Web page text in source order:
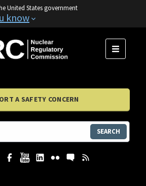
United States government
know
MENU
A SAFETY CONCERN
SEARCH